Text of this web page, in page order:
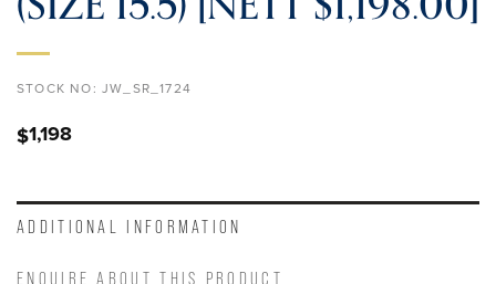
STOCK NO: JW_SR_1724
$1,198
ADDITIONAL INFORMATION
ENQUIRE ABOUT THIS PRODUCT